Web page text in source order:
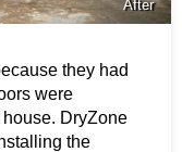
After
they had
were
DryZone
the